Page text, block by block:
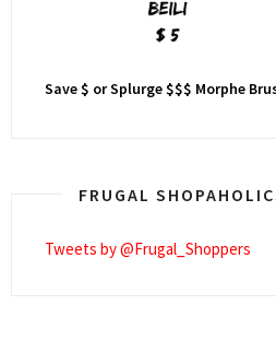
Save $ or Splurge $$$ Morphe
FRUGAL
Tweets by @Frugal_Shoppers